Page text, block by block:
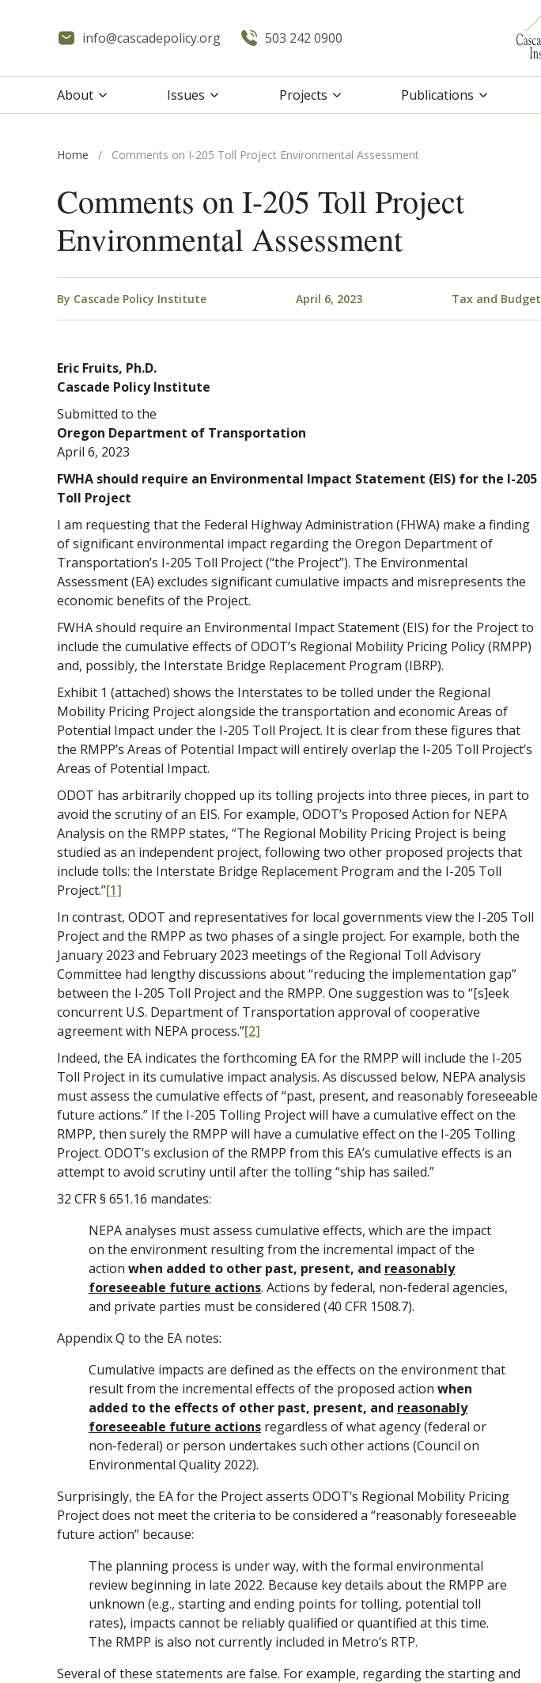
info@cascadepolicy.org 503 242 0900
About Issues Projects Publications
Home / Comments on I-205 Toll Project Environmental Assessment
Comments on I-205 Toll Project
Environmental Assessment
By Cascade Policy Institute April 6, 2023 Tax and Budget
Eric Fruits, Ph.D.
Cascade Policy Institute
Submitted to the
Oregon Department of Transportation
April 6, 2023
FWHA should require an Environmental Impact Statement (EIS) for the I-205
Toll Project
I am requesting that the Federal Highway Administration (FHWA) make a finding
of significant environmental impact regarding the Oregon Department of
Transportation’s I-205 Toll Project (“the Project”). The Environmental
Assessment (EA) excludes significant cumulative impacts and misrepresents the
economic benefits of the Project.
FWHA should require an Environmental Impact Statement (EIS) for the Project to
include the cumulative effects of ODOT’s Regional Mobility Pricing Policy (RMPP)
and, possibly, the Interstate Bridge Replacement Program (IBRP).
Exhibit 1 (attached) shows the Interstates to be tolled under the Regional
Mobility Pricing Project alongside the transportation and economic Areas of
Potential Impact under the I-205 Toll Project. It is clear from these figures that
the RMPP’s Areas of Potential Impact will entirely overlap the I-205 Toll Project’s
Areas of Potential Impact.
ODOT has arbitrarily chopped up its tolling projects into three pieces, in part to
avoid the scrutiny of an EIS. For example, ODOT’s Proposed Action for NEPA
Analysis on the RMPP states, “The Regional Mobility Pricing Project is being
studied as an independent project, following two other proposed projects that
include tolls: the Interstate Bridge Replacement Program and the I-205 Toll
Project.”[1]
In contrast, ODOT and representatives for local governments view the I-205 Toll
Project and the RMPP as two phases of a single project. For example, both the
January 2023 and February 2023 meetings of the Regional Toll Advisory
Committee had lengthy discussions about “reducing the implementation gap”
between the I-205 Toll Project and the RMPP. One suggestion was to “[s]eek
concurrent U.S. Department of Transportation approval of cooperative
agreement with NEPA process.”[2]
Indeed, the EA indicates the forthcoming EA for the RMPP will include the I-205
Toll Project in its cumulative impact analysis. As discussed below, NEPA analysis
must assess the cumulative effects of “past, present, and reasonably foreseeable
future actions.” If the I-205 Tolling Project will have a cumulative effect on the
RMPP, then surely the RMPP will have a cumulative effect on the I-205 Tolling
Project. ODOT’s exclusion of the RMPP from this EA’s cumulative effects is an
attempt to avoid scrutiny until after the tolling “ship has sailed.”
32 CFR § 651.16 mandates:
NEPA analyses must assess cumulative effects, which are the impact
on the environment resulting from the incremental impact of the
action when added to other past, present, and reasonably
foreseeable future actions. Actions by federal, non-federal agencies,
and private parties must be considered (40 CFR 1508.7).
Appendix Q to the EA notes:
Cumulative impacts are defined as the effects on the environment that
result from the incremental effects of the proposed action when
added to the effects of other past, present, and reasonably
foreseeable future actions regardless of what agency (federal or
non-federal) or person undertakes such other actions (Council on
Environmental Quality 2022).
Surprisingly, the EA for the Project asserts ODOT’s Regional Mobility Pricing
Project does not meet the criteria to be considered a “reasonably foreseeable
future action” because:
The planning process is under way, with the formal environmental
review beginning in late 2022. Because key details about the RMPP are
unknown (e.g., starting and ending points for tolling, potential toll
rates), impacts cannot be reliably qualified or quantified at this time.
The RMPP is also not currently included in Metro’s RTP.
Several of these statements are false. For example, regarding the starting and